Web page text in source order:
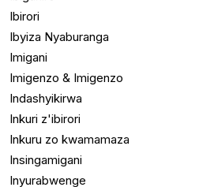
Ibirori
Ibyiza Nyaburanga
Imigani
Imigenzo & Imigenzo
Indashyikirwa
Inkuri z'ibirori
Inkuru zo kwamamaza
Insingamigani
Inyurabwenge